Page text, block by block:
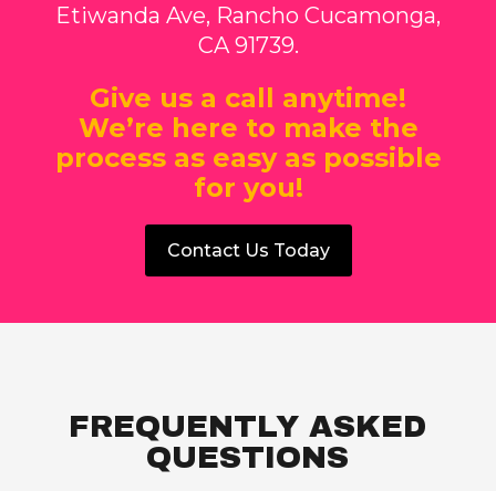
Etiwanda Ave, Rancho Cucamonga,
CA 91739.
Give us a call anytime!
We’re here to make the
process as easy as possible
for you!
Contact Us Today
FREQUENTLY ASKED
QUESTIONS